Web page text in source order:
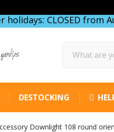
holidays: CLOSED from
DESTOCKING
Downlight 108 round